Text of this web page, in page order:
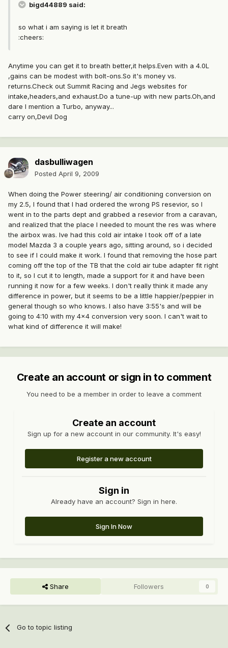
bigd44889 said:
so what i am saying is let it breath
:cheers:
Anytime you can get it to breath better,it helps.Even with a 4.0L
,gains can be modest with bolt-ons.So it's money vs.
returns.Check out Summit Racing and Jegs websites for
intake,headers,and exhaust.Do a tune-up with new parts.Oh,and
dare I mention a Turbo, anyway...
carry on,Devil Dog
dasbulliwagen
Posted April 9, 2009
When doing the Power steering/ air conditioning conversion on
my 2.5, I found that I had ordered the wrong PS resevior, so I
went in to the parts dept and grabbed a resevior from a caravan,
and realized that the place I needed to mount the res was where
the airbox was. Ive had this cold air intake I took off of a late
model Mazda 3 a couple years ago, sitting around, so i decided
to see if I could make it work. I found that removing the hose part
coming off the top of the TB that the cold air tube adapter fit right
to it, so I cut it to length, made a support for it and have been
running it now for a few weeks. I don't really think it made any
difference in power, but it seems to be a little happier/peppier in
general though so who knows. I also have 3:55's and will be
going to 4:10 with my 4x4 conversion very soon. I can't wait to
what kind of difference it will make!
Create an account or sign in to comment
You need to be a member in order to leave a comment
Create an account
Sign up for a new account in our community. It's easy!
Register a new account
Sign in
Already have an account? Sign in here.
Sign In Now
Share Followers 0
Go to topic listing